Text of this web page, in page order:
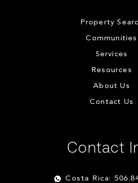
Property
Communities
Services
Resources
About Us
Contact Us
Contact
Costa Rica: